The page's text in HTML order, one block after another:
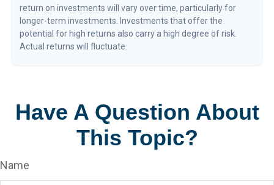
return on investments will vary over time, particularly for
longer-term investments. Investments that offer the
potential for high returns also carry a high degree of risk.
Actual returns will fluctuate.
Have A Question About
This Topic?
Name